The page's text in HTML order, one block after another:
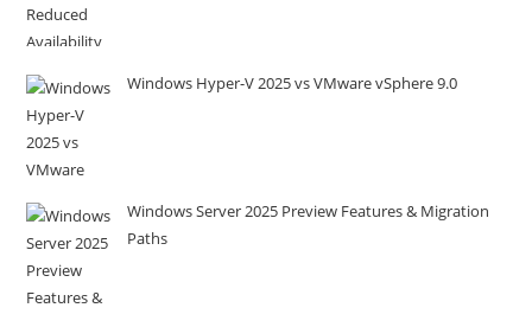
Windows Hyper-V 2025 vs VMware vSphere 9.0
Windows Server 2025 Preview Features & Migration
Paths